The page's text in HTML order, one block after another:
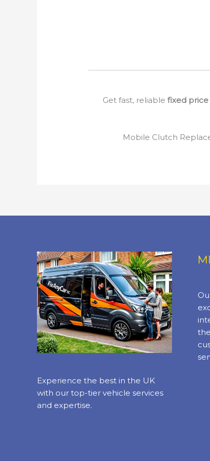
Get fast, reliable fixed
Mobile Clutch
Experience the best in the UK
with our top-tier vehicle services
and expertise.